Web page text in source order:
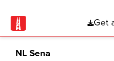
Get
NL Sena